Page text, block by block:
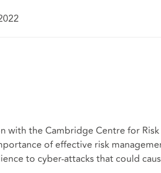
with the Cambridge Centre for
of effective risk
to cyber-attacks that could